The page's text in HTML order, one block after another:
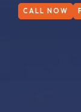
CALL NOW